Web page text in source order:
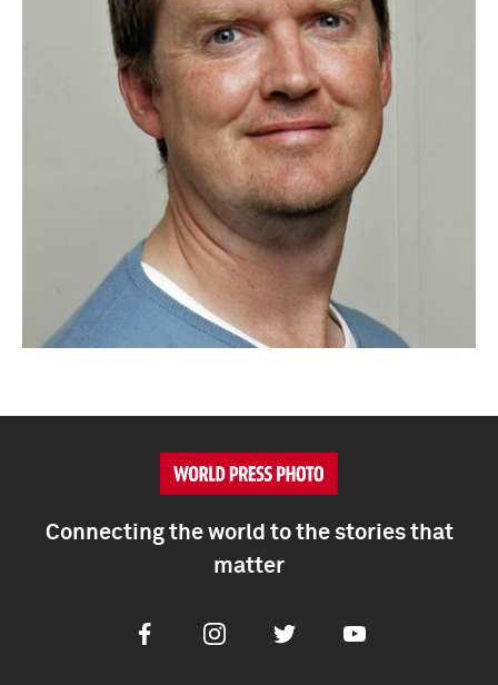
Connecting the world to the stories that
matter
FacebookInstagramTwitter Youtube